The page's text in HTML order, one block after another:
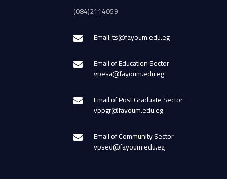
(084)2114059
Email: ts@fayoum.edu.eg
Email of Education Sector
vpesa@fayoum.edu.eg
Email of Post Graduate Sector
vppgr@fayoum.edu.eg
Email of Community Sector
vpsed@fayoum.edu.eg